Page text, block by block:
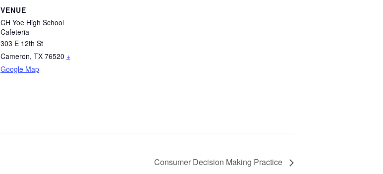
VENUE
CH Yoe High School
Cafeteria
303 E 12th St
Cameron, TX 76520 +
Google Map
Consumer Decision Making Practice